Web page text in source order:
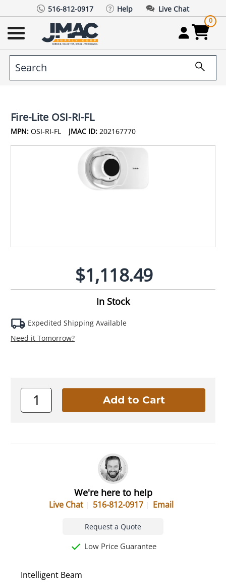
516-812-0917 Help Live Chat
0
Fire-Lite OSI-RI-FL
MPN: OSI-RI-FL JMAC ID: 202167770
$1,118.49
In Stock
Expedited Shipping Available
Need it Tomorrow?
We're here to help
Live Chat 516-812-0917 Email
Request a Quote
Low Price Guarantee
Intelligent Beam